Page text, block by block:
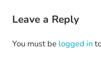
Leave a Reply
You must be logged in